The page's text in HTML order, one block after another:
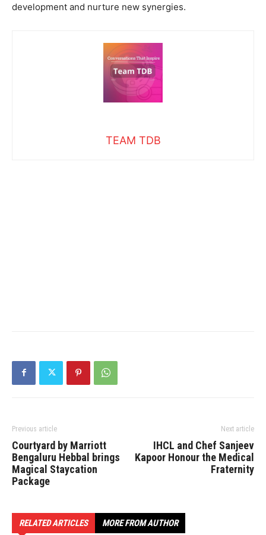
development and nurture new synergies.
TEAM TDB
Previous article
Courtyard by Marriott
Bengaluru Hebbal brings
Magical Staycation
Package
Next article
IHCL and Chef Sanjeev
Kapoor Honour the Medical
Fraternity
RELATED ARTICLES MORE FROM AUTHOR